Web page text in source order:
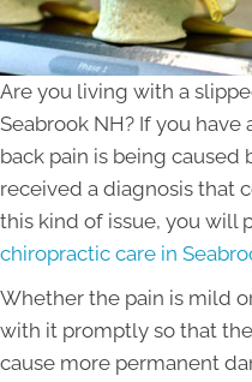
Are you living with a
Seabrook NH? If you
back pain is being caused
received a diagnosis that
this kind of issue, you will
chiropractic care in
Whether the pain is mild
with it promptly so that
cause more permanent